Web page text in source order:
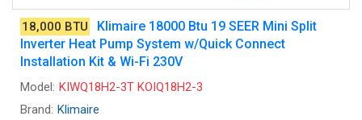
18,000 BTU
Klimaire 18000 Btu 19 SEER Mini Split
Inverter Heat Pump System w/Quick Connect
Installation Kit & Wi-Fi 230V
Model: KIWQ18H2-3T KOIQ18H2-3
Brand: Klimaire